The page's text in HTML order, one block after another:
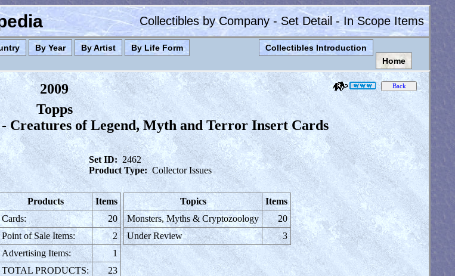
Collectibles by Company - Set Detail - In Scope Items
By Year By Artist By Life Form
Collectibles Introduction
Home
2009
Topps
of Legend, Myth and Terror Insert Cards
Set ID: 2462
Product Type: Collector Issues
Products
Items
Cards:
20
Point of Sale Items:
2
Advertising Items:
1
TOTAL PRODUCTS:
23
Topics
Items
Monsters, Myths & Cryptozoology
20
Under Review
3